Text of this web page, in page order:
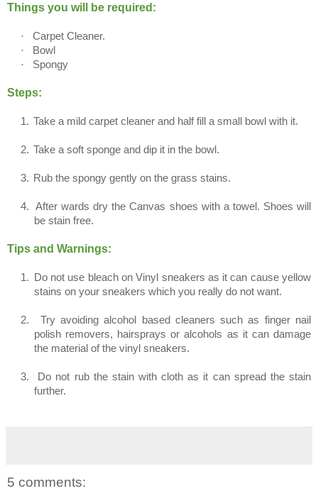
Things you will be required:
·
Carpet Cleaner.
·
Bowl
·
Spongy
Steps:
1. Take a mild carpet cleaner and half fill a small bowl with it.
2. Take a soft sponge and dip it in the bowl.
3. Rub the spongy gently on the grass stains.
4.
After wards dry the Canvas shoes with a towel. Shoes will
be stain free.
Tips and Warnings:
1.
Do not use bleach on Vinyl sneakers as it can cause yellow
stains on your sneakers which you really do not want.
2.
Try avoiding alcohol based cleaners such as finger nail
polish removers, hairsprays or alcohols as it can damage
the material of the vinyl sneakers.
3.
Do not rub the stain with cloth as it can spread the stain
further.
5 comments: